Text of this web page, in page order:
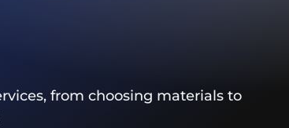
from choosing materials to